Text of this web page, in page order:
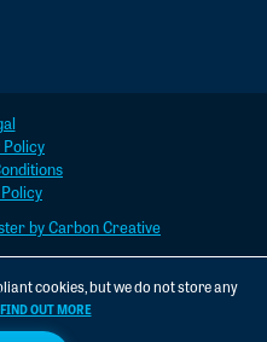
by Carbon Creative
cookies, but we do not store any
FIND OUT MORE